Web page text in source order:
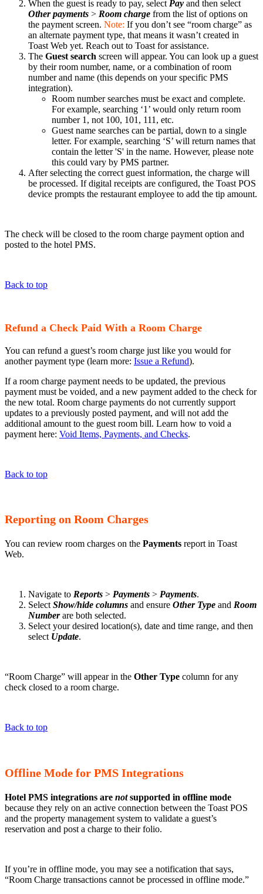
When the guest is ready to pay, select Pay and then select
Other payments > Room charge from the list of options on
the payment screen. Note: If you don’t see “room charge” as
an alternate payment type, that means it wasn’t created in
Toast Web yet. Reach out to Toast for assistance.
The Guest search screen will appear. You can look up a guest
by their room number, name, or a combination of room
number and name (this depends on your specific PMS
integration).
Room number searches must be exact and complete.
For example, searching ‘1’ would only return room
number 1, not 100, 101, 111, etc.
Guest name searches can be partial, down to a single
letter. For example, searching ‘S’ will return names that
contain the letter 'S' in the name. However, please note
this could vary by PMS partner.
After selecting the correct guest information, the charge will
be processed. If digital receipts are configured, the Toast POS
device prompts the restaurant employee to add the tip amount.
The check will be closed to the room charge payment option and
posted to the hotel PMS.
Back to top
Refund a Check Paid With a Room Charge
You can refund a guest’s room charge just like you would for
another payment type (learn more: Issue a Refund).
If a room charge payment needs to be updated, the previous
payment must be voided, and a new payment added to the check for
the new total. Room charge payments do not currently support
updates to a previously posted payment, and will not add the
additional amount to the guest room bill. Learn how to void a
payment here: Void Items, Payments, and Checks.
Back to top
Reporting on Room Charges
You can review room charges on the Payments report in Toast
Web.
Navigate to Reports > Payments > Payments.
Select Show/hide columns and ensure Other Type and Room
Numberare both selected.
Select your desired location(s), date and time range, and then
select Update.
“Room Charge” will appear in the Other Type column for any
check closed to a room charge.
Back to top
Offline Mode for PMS Integrations
Hotel PMS integrations are notsupported in offline mode
because they rely on an active connection between the Toast POS
and the property management system to validate a guest’s
reservation and post a charge to their folio.
If you’re in offline mode, you may see a notification that says,
“Room Charge transactions cannot be processed in offline mode.”